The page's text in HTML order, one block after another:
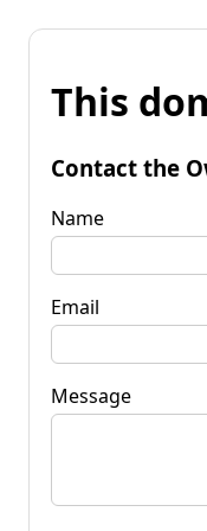
This
Contact the
Name
Email
Message